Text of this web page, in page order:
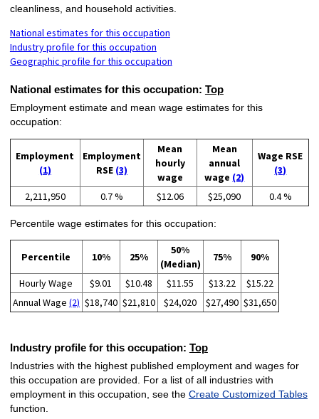
cleanliness, and household activities.
National estimates for this occupation
Industry profile for this occupation
Geographic profile for this occupation
National estimates for this occupation: Top
Employment estimate and mean wage estimates for this
occupation:
Employment
(1)
Employment
RSE (3)
Mean
hourly
wage
Mean
annual
wage (2)
Wage RSE
(3)
2,211,950 0.7 % $12.06 $25,090 0.4 %
Percentile wage estimates for this occupation:
Percentile 10% 25%
50%
(Median)
75% 90%
Hourly Wage $9.01 $10.48 $11.55 $13.22
$15.22
Annual Wage (2) $18,740 $21,810 $24,020 $27,490 $31,650
Industry profile for this occupation: Top
Industries with the highest published employment and wages for
this occupation are provided. For a list of all industries with
employment in this occupation, see the Create Customized Tables
function.